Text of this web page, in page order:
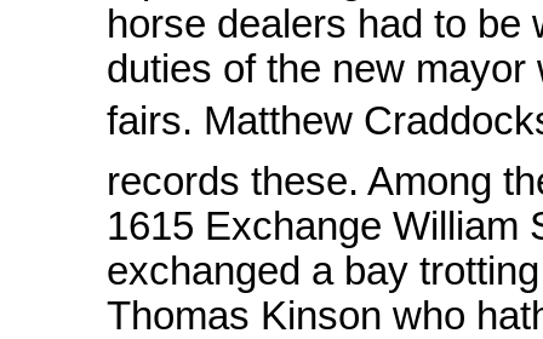
horse dealers had to
duties of the new
fairs. Matthew
records these. Among
1615 Exchange William
exchanged a bay
Thomas Kinson who